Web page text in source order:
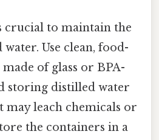
crucial to maintain the
Use clean, food-
of glass or BPA-
storing distilled water
may leach chemicals or
the containers in a